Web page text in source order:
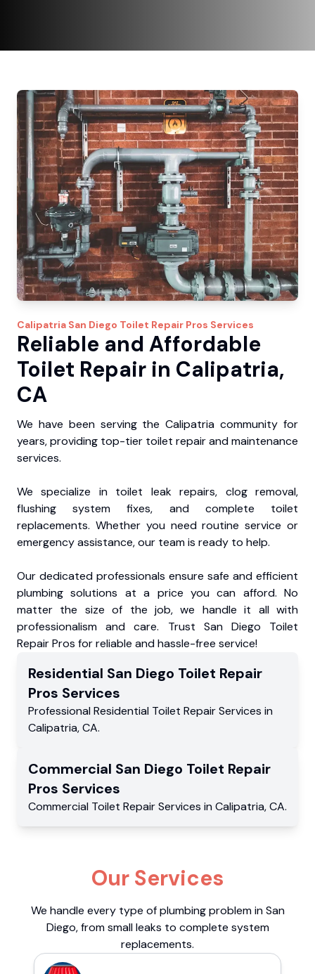
Calipatria San Diego Toilet Repair Pros Services
Reliable and Affordable
Toilet Repair in Calipatria,
CA
We have been serving the Calipatria community for
years, providing top-tier toilet repair and maintenance
services.
We specialize in toilet leak repairs, clog removal,
flushing system fixes, and complete toilet
replacements. Whether you need routine service or
emergency assistance, our team is ready to help.
Our dedicated professionals ensure safe and efficient
plumbing solutions at a price you can afford. No
matter the size of the job, we handle it all with
professionalism and care. Trust San Diego Toilet
Repair Pros for reliable and hassle-free service!
Residential San Diego Toilet Repair
Pros Services
Professional Residential Toilet Repair Services in
Calipatria,CA.
Commercial San Diego Toilet Repair
Pros Services
Commercial Toilet Repair Services in Calipatria,CA.
Our Services
We handle every type of plumbing problem in San
Diego, from small leaks to complete system
replacements.